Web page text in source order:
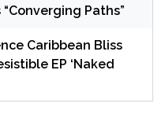
Paths”
Caribbean Bliss
EP ‘Naked